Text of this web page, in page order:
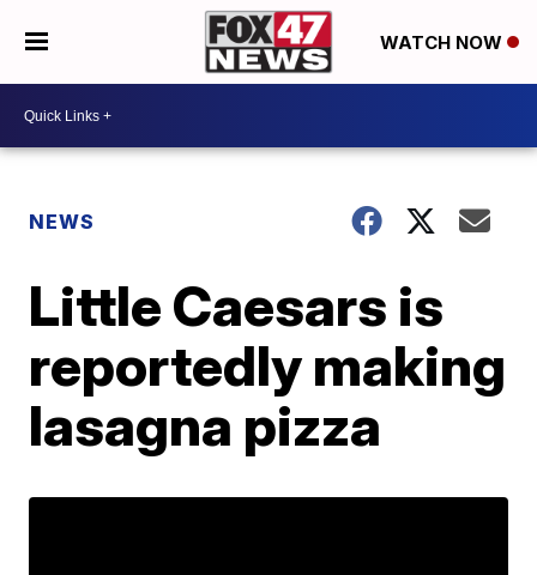
WATCH NOW
NEWS
Little Caesars is
reportedly making
lasagna pizza